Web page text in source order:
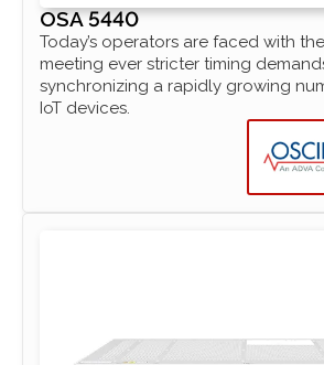
OSA 5440
Today’s operators are faced with
meeting ever stricter timing
synchronizing a rapidly growing
IoT devices.